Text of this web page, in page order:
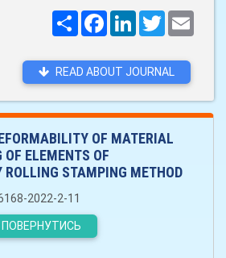
ПоширитиFacebookLinkedInTwitter
READ ABOUT JOURNAL
OF MATERIAL
ELEMENTS OF
ROLLING STAMPING METHOD
2022-2-11
ПОВЕРНУТИСЬ